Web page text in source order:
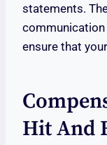
statements.
ensure that
Hit And